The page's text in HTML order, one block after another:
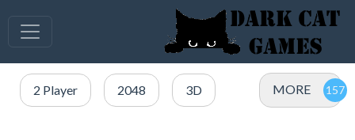
2 Player 2048 3D MORE